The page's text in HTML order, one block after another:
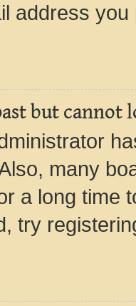
address
but cannot
many
a long time
try